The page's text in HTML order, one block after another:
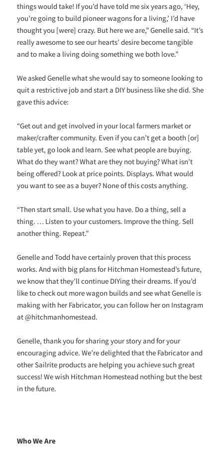
things would take! If you’d have told me six years ago, ‘Hey,
you’re going to build pioneer wagons for a living,’ I’d have
thought you [were] crazy. But here we are,” Genelle said. “It’s
really awesome to see our hearts’ desire become tangible
and to make a living doing something we both love.”
We asked Genelle what she would say to someone looking to
quit a restrictive job and start a DIY business like she did. She
gave this advice:
“Get out and get involved in your local farmers market or
maker/crafter community. Even if you can’t get a booth [or]
table yet, go look and learn. See what people are buying.
What do they want? What are they not buying? What isn’t
being offered? Look at price points. Displays. What would
you want to see as a buyer? None of this costs anything.
“Then start small. Use what you have. Do a thing, sell a
thing. … Listen to your customers. Improve the thing. Sell
another thing. Repeat.”
Genelle and Todd have certainly proven that this process
works. And with big plans for Hitchman Homestead’s future,
we know that they’ll continue DIYing their dreams. If you’d
like to check out more wagon builds and see what Genelle is
making with her Fabricator, you can follow her on Instagram
at @hitchmanhomestead.
Genelle, thank you for sharing your story and for your
encouraging advice. We’re delighted that the Fabricator and
other Sailrite products are helping you achieve such great
success! We wish Hitchman Homestead nothing but the best
in the future.
Who We Are